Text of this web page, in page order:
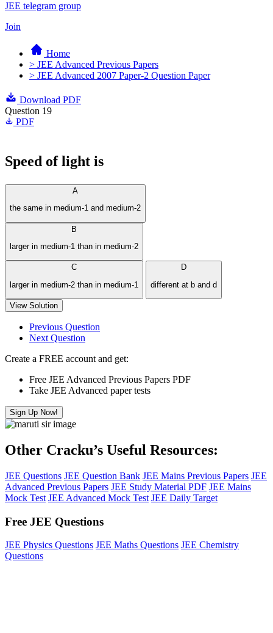
JEE telegram group
Join
Home
> JEE Advanced Previous Papers
> JEE Advanced 2007 Paper-2 Question Paper
Download PDF
Question 19
PDF
Speed of light is
A
the same in medium-1 and medium-2
B
larger in medium-1 than in medium-2
C
larger in medium-2 than in medium-1
D
different at b and d
View Solution
Previous Question
Next Question
Create a FREE account and get:
Free JEE Advanced Previous Papers PDF
Take JEE Advanced paper tests
Sign Up Now!
Other Cracku’s Useful Resources:
JEE Questions JEE Question Bank JEE Mains Previous Papers JEE
Advanced Previous Papers JEE Study Material PDF JEE Mains
Mock Test JEE Advanced Mock Test JEE Daily Target
Free JEE Questions
JEE Physics Questions JEE Maths Questions JEE Chemistry
Questions